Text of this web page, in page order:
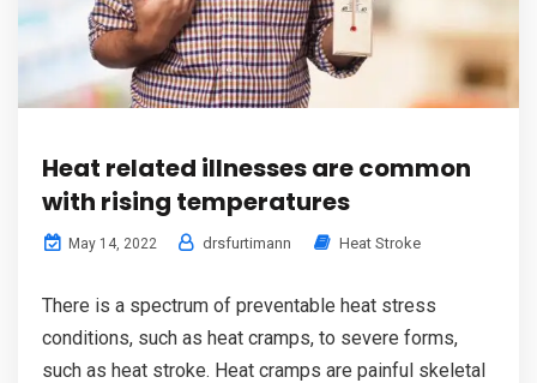
Heat related illnesses are common
with rising temperatures
May 14, 2022 drsfurtimann Heat Stroke
There is a spectrum of preventable heat stress
conditions, such as heat cramps, to severe forms,
such as heat stroke. Heat cramps are painful skeletal